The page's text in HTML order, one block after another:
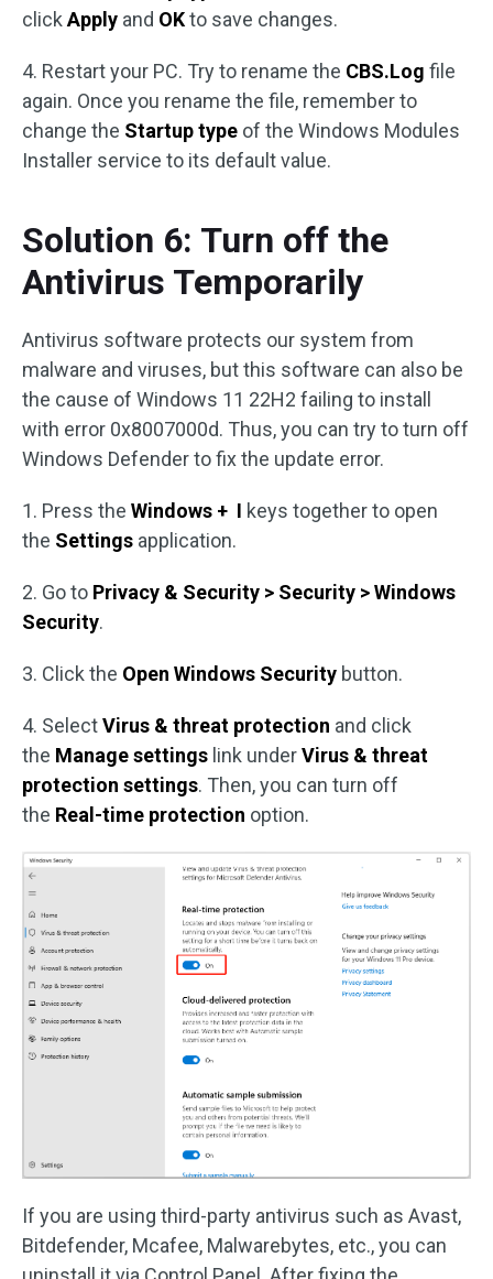
click Apply and OKto save changes.
4. Restart your PC. Try to rename the CBS.Log file
again. Once you rename the file, remember to
change the Startup type of the Windows Modules
Installer service to its default value.
Solution 6: Turn off the
Antivirus Temporarily
Antivirus software protects our system from
malware and viruses, but this software can also be
the cause of Windows 11 22H2 failing to install
with error 0x8007000d. Thus, you can try to turn off
Windows Defender to fix the update error.
1. Press the Windows + I keys together to open
the Settings application.
2. Go to Privacy & Security > Security > Windows
Security.
3. Click the Open Windows Security button.
4. SelectVirus & threat protection and click
the Manage settings link underVirus & threat
protection settings. Then, you can turn off
the Real-time protection option.
If you are using third-party antivirus such as Avast,
Bitdefender, Mcafee, Malwarebytes, etc., you can